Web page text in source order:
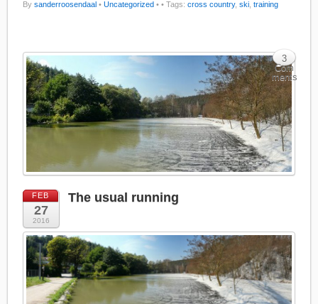
Bysanderroosendaal • Uncategorized • • Tags:cross country,ski ,training
FEB
27
2016
The usual running
3
Com
ments